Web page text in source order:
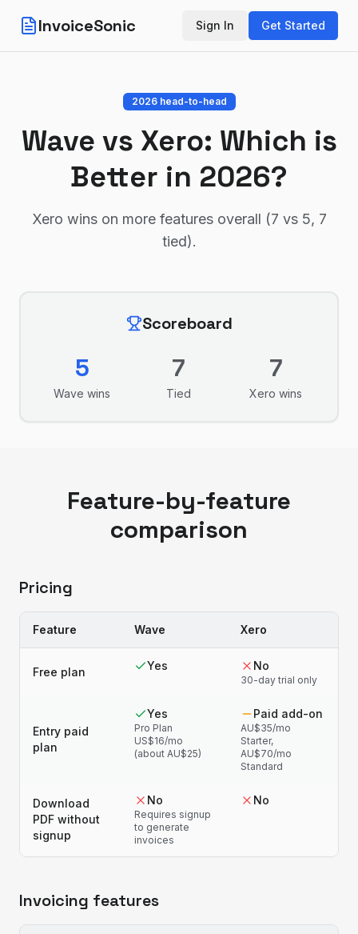
InvoiceSonic Sign In Get Started
2026 head-to-head
Wave vs Xero: Which is
Better in 2026?
Xero wins on more features overall (7 vs 5, 7
tied).
Scoreboard
5
Wave wins
7
Tied
7
Xero wins
Feature-by-feature
comparison
Pricing
Feature Wave Xero
Free plan Yes No
30-day trial only
Entry paid
plan
Yes
Pro Plan
US$16/mo
(about AU$25)
Paid add-on
AU$35/mo
Starter,
AU$70/mo
Standard
Download
PDF without
signup
No
Requires signup
to generate
invoices
No
Invoicing features